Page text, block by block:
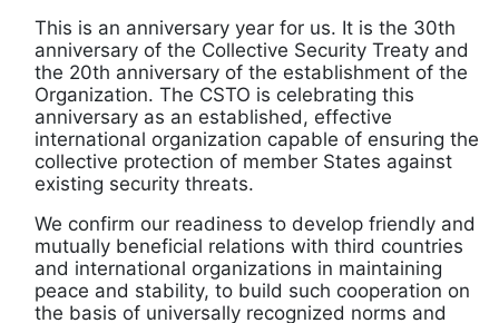
This is an anniversary year for us. It is the 30th
anniversary of the Collective Security Treaty and
the 20th anniversary of the establishment of the
Organization. The CSTO is celebrating this
anniversary as an established, effective
international organization capable of ensuring the
collective protection of member States against
existing security threats.
We confirm our readiness to develop friendly and
mutually beneficial relations with third countries
and international organizations in maintaining
peace and stability, to build such cooperation on
the basis of universally recognized norms and